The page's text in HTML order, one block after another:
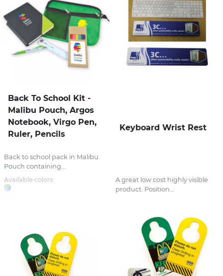
Back To School Kit -
Malibu Pouch, Argos
Notebook, Virgo Pen,
Ruler, Pencils
Back to school pack in Malibu
Pouch containing...
Available colors:
Keyboard Wrist Rest
A great low cost highly visible
product. Position...